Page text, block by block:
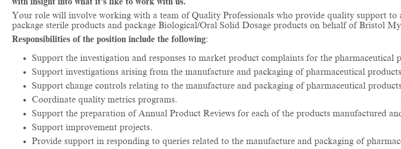
Your role will involve working with a team of Quality Professionals who provide quality support to
package sterile products and package Biological/Oral Solid Dosage products on behalf of Bristol
Responsibilities of the position include the following:
Support the investigation and responses to market product complaints for the pharmaceutical
Support investigations arising from the manufacture and packaging of pharmaceutical
Support change controls relating to the manufacture and packaging of pharmaceutical
Coordinate quality metrics programs.
Support the preparation of Annual Product Reviews for each of the products manufactured
Support improvement projects.
Provide support in responding to queries related to the manufacture and packaging of